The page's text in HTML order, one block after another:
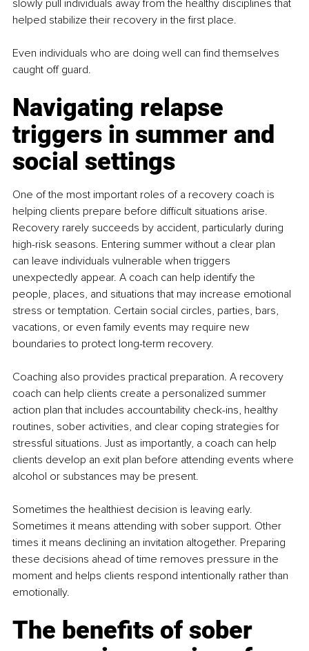
slowly pull individuals away from the healthy disciplines that
helped stabilize their recovery in the first place.
Even individuals who are doing well can find themselves
caught off guard.
Navigating relapse
triggers in summer and
social settings
One of the most important roles of a recovery coach is
helping clients prepare before difficult situations arise.
Recovery rarely succeeds by accident, particularly during
high-risk seasons. Entering summer without a clear plan
can leave individuals vulnerable when triggers
unexpectedly appear. A coach can help identify the
people, places, and situations that may increase emotional
stress or temptation. Certain social circles, parties, bars,
vacations, or even family events may require new
boundaries to protect long-term recovery.
Coaching also provides practical preparation. A recovery
coach can help clients create a personalized summer
action plan that includes accountability check-ins, healthy
routines, sober activities, and clear coping strategies for
stressful situations. Just as importantly, a coach can help
clients develop an exit plan before attending events where
alcohol or substances may be present.
Sometimes the healthiest decision is leaving early.
Sometimes it means attending with sober support. Other
times it means declining an invitation altogether. Preparing
these decisions ahead of time removes pressure in the
moment and helps clients respond intentionally rather than
emotionally.
The benefits of sober